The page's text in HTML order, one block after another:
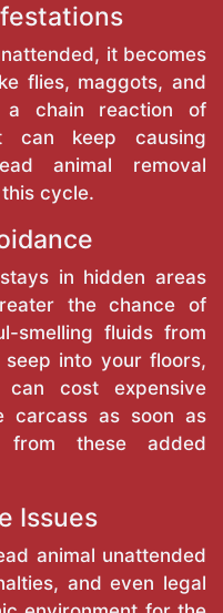
it becomes
flies, maggots, and
a chain reaction of
can keep causing
animal removal
cycle.
in hidden areas
the chance of
smelling fluids from
into your floors,
cost expensive
carcass as soon as
these added
Issues
animal unattended
and even legal